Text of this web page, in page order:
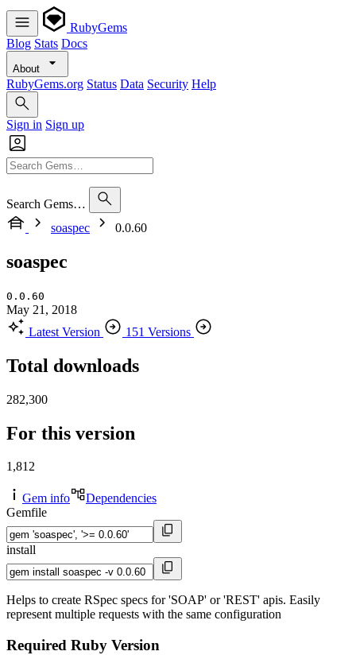
RubyGems
Blog Stats Docs
About
RubyGems.org Status Data Security Help
Sign in Sign up
Search Gems…
soaspec
0.0.60
soaspec
0.0.60
May 21, 2018
Latest Version
151 Versions
Total downloads
282,300
For this version
1,812
Gem info
Dependencies
Gemfile
install
Helps to create RSpec specs for 'SOAP' or 'REST' apis. Easily
represent multiple requests with the same configuration
Required Ruby Version